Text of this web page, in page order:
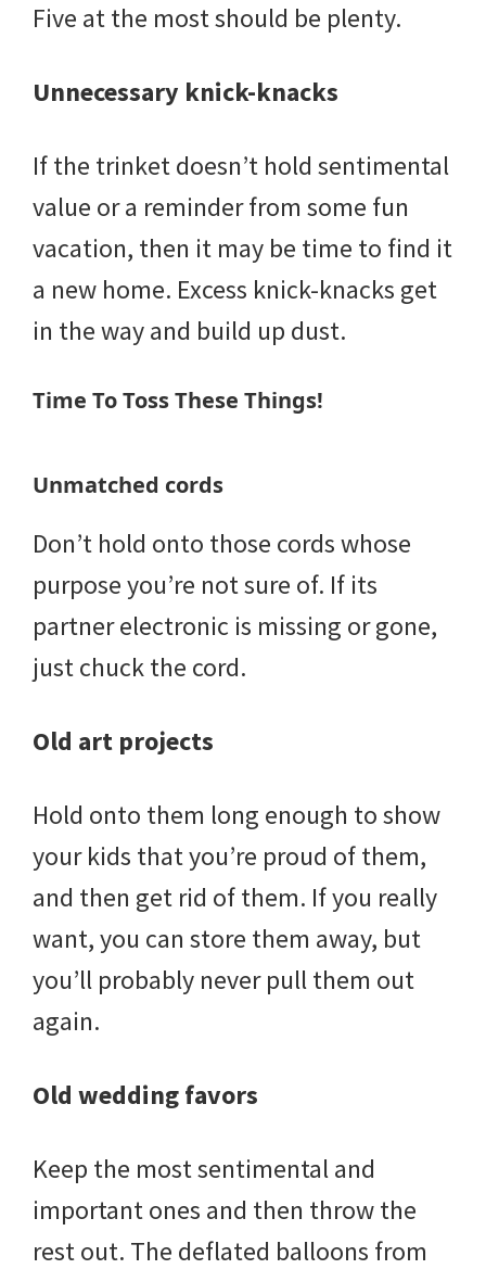
Five at the most should be plenty.
Unnecessary knick-knacks
If the trinket doesn’t hold sentimental
value or a reminder from some fun
vacation, then it may be time to find it
a new home. Excess knick-knacks get
in the way and build up dust.
Time To Toss These Things!
Unmatched cords
Don’t hold onto those cords whose
purpose you’re not sure of. If its
partner electronic is missing or gone,
just chuck the cord.
Old art projects
Hold onto them long enough to show
your kids that you’re proud of them,
and then get rid of them. If you really
want, you can store them away, but
you’ll probably never pull them out
again.
Old wedding favors
Keep the most sentimental and
important ones and then throw the
rest out. The deflated balloons from